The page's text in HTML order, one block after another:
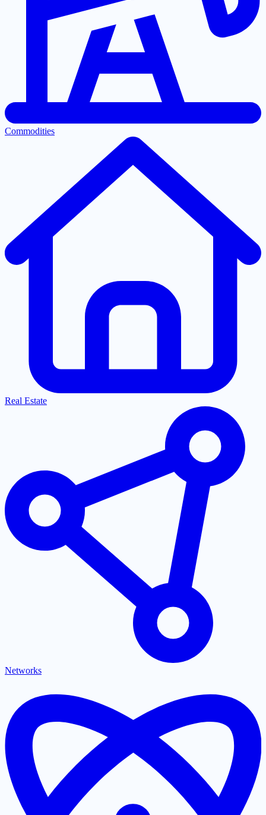
Commodities
Real Estate
Networks